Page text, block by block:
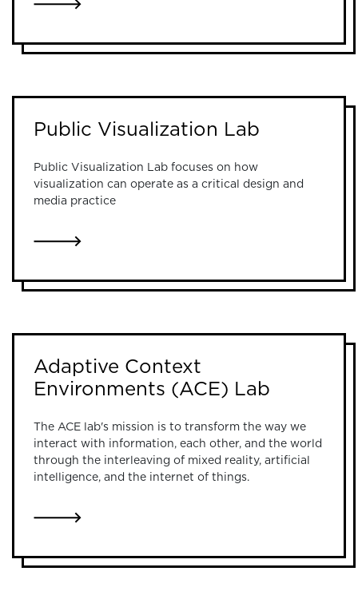
LINK TO SOCIAL BODY LAB
Public Visualization Lab
Public Visualization Lab focuses on how
visualization can operate as a critical design and
media practice
LINK TO PUBLIC VISUALIZATION LAB
Adaptive Context
Environments (ACE) Lab
The ACE lab's mission is to transform the way we
interact with information, each other, and the world
through the interleaving of mixed reality, artificial
intelligence, and the internet of things.
LINK TO ADAPTIVE CONTEXT ENVIRONMENTS